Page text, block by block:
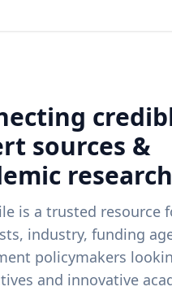
sources &
research
is a trusted resource
industry, funding
policymakers
and innovative